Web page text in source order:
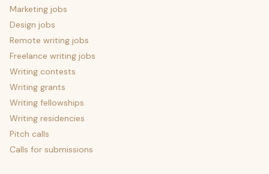
Marketing jobs
Design jobs
Remote writing jobs
Freelance writing jobs
Writing contests
Writing grants
Writing fellowships
Writing residencies
Pitch calls
Calls for submissions